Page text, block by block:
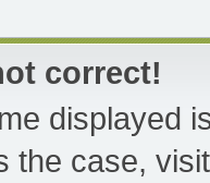
correct!
displayed
the case,